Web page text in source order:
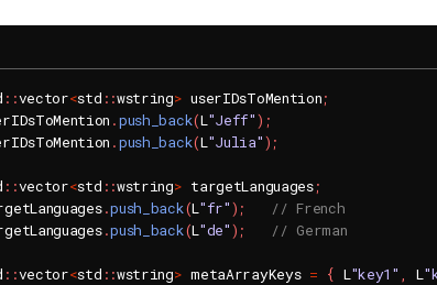
::vector<std ::wstring> userIDsToMention;
.push_back(L"Jeff") ;
.push_back(L"Julia") ;
::vector<std ::wstring> targetLanguages;
.push_back(L"fr") ;
// French
.push_back(L"de") ; // German
::vector<std ::wstring> metaArrayKeys = { L"key1" , L